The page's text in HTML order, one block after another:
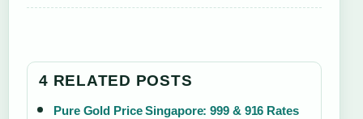
4 RELATED POSTS
Pure Gold Price Singapore: 999 & 916 Rates